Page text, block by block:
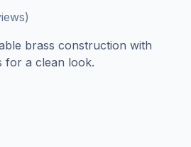
brass construction with
for a clean look.